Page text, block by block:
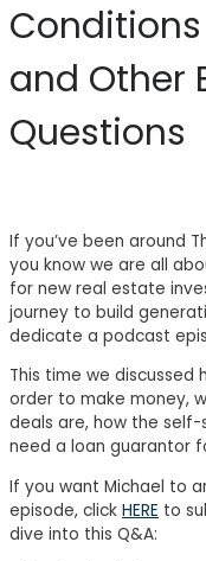
and Other
Questions
If you’ve been around
you know we are all
for new real estate
journey to build
dedicate a podcast
This time we
order to make money,
deals are, how the
need a loan guarantor
If you want Michael to
episode, click HERE to
dive into this Q&A: